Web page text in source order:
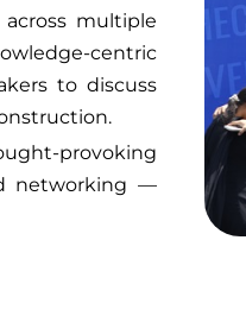
multiple
centric
to discuss
provoking
networking —